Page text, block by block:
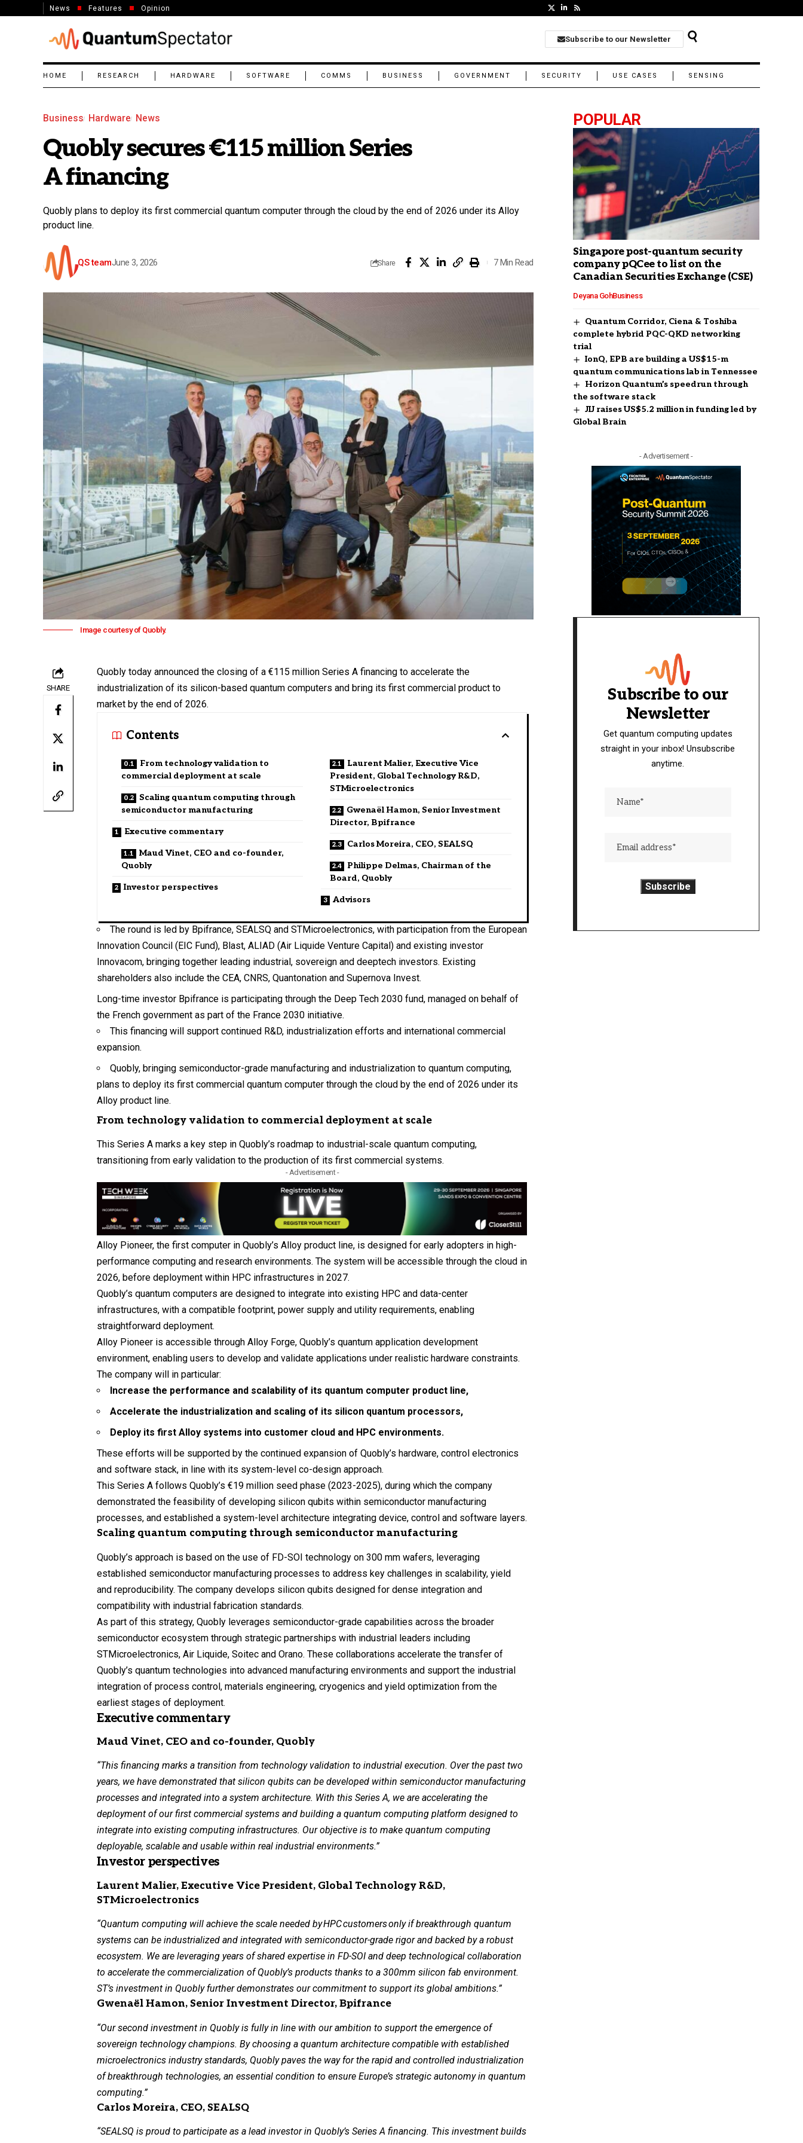
News Features Opinion
Subscribe to our Newsletter
HOME RESEARCH HARDWARE SOFTWARE COMMS BUSINESS GOVERNMENT SECURITY USE CASES SENSING
Business Hardware News
Quobly secures €115 million Series
A financing
Quobly plans to deploy its first commercial quantum computer through the cloud by the end of 2026 under its Alloy
product line.
QS teamJune 3, 2026 Share 7 Min Read
Image courtesy of Quobly.
SHARE
Quobly today announced the closing of a €115 million Series A financing to accelerate the
industrialization of its silicon-based quantum computers and bring its first commercial product to
market by the end of 2026.
Contents
From technology validation to
commercial deployment at scale
Scaling quantum computing through
semiconductor manufacturing
Executive commentary
Maud Vinet, CEO and co-founder,
Quobly
Investor perspectives
Laurent Malier, Executive Vice
President, Global Technology R&D,
STMicroelectronics
Gwenaël Hamon, Senior Investment
Director, Bpifrance
Carlos Moreira, CEO, SEALSQ
Philippe Delmas, Chairman of the
Board, Quobly
Advisors
The round is led by Bpifrance, SEALSQ and STMicroelectronics, with participation from the European
Innovation Council (EIC Fund), Blast, ALIAD (Air Liquide Venture Capital) and existing investor
Innovacom, bringing together leading industrial, sovereign and deeptech investors. Existing
shareholders also include the CEA, CNRS, Quantonation and Supernova Invest.
Long-time investor Bpifrance is participating through the Deep Tech 2030 fund, managed on behalf of
the French government as part of the France 2030 initiative.
This financing will support continued R&D, industrialization efforts and international commercial
expansion.
Quobly, bringing semiconductor-grade manufacturing and industrialization to quantum computing,
plans to deploy its first commercial quantum computer through the cloud by the end of 2026 under its
Alloy product line.
From technology validation to commercial deployment at scale
This Series A marks a key step in Quobly’s roadmap to industrial-scale quantum computing,
transitioning from early validation to the production of its first commercial systems.
- Advertisement -
Alloy Pioneer, the first computer in Quobly’s Alloy product line, is designed for early adopters in high-
performance computing and research environments. The system will be accessible through the cloud in
2026, before deployment within HPC infrastructures in 2027.
Quobly’s quantum computers are designed to integrate into existing HPC and data-center
infrastructures, with a compatible footprint, power supply and utility requirements, enabling
straightforward deployment.
Alloy Pioneer is accessible through Alloy Forge, Quobly’s quantum application development
environment, enabling users to develop and validate applications under realistic hardware constraints.
The company will in particular:
Increase the performance and scalability of its quantum computer product line,
Accelerate the industrialization and scaling of its silicon quantum processors,
Deploy its first Alloy systems into customer cloud and HPC environments.
These efforts will be supported by the continued expansion of Quobly’s hardware, control electronics
and software stack, in line with its system-level co-design approach.
This Series A follows Quobly’s €19 million seed phase (2023-2025), during which the company
demonstrated the feasibility of developing silicon qubits within semiconductor manufacturing
processes, and established a system-level architecture integrating device, control and software layers.
Scaling quantum computing through semiconductor manufacturing
Quobly’s approach is based on the use of FD-SOI technology on 300 mm wafers, leveraging
established semiconductor manufacturing processes to address key challenges in scalability, yield
and reproducibility. The company develops silicon qubits designed for dense integration and
compatibility with industrial fabrication standards.
As part of this strategy, Quobly leverages semiconductor-grade capabilities across the broader
semiconductor ecosystem through strategic partnerships with industrial leaders including
STMicroelectronics, Air Liquide, Soitec and Orano. These collaborations accelerate the transfer of
Quobly’s quantum technologies into advanced manufacturing environments and support the industrial
integration of process control, materials engineering, cryogenics and yield optimization from the
earliest stages of deployment.
Executive commentary
Maud Vinet, CEO and co-founder, Quobly
“This financing marks a transition from technology validation to industrial execution. Over the past two
years, we have demonstrated that silicon qubits can be developed within semiconductor manufacturing
processes and integrated into a system architecture. With this Series A, we are accelerating the
deployment of our first commercial systems and building a quantum computing platform designed to
integrate into existing computing infrastructures. Our objective is to make quantum computing
deployable, scalable and usable within real industrial environments.”
Investor perspectives
Laurent Malier, Executive Vice President, Global Technology R&D,
STMicroelectronics
“Quantum computing will achieve the scale needed byHPCcustomersonly if breakthrough quantum
systems can be industrialized and integrated with semiconductor-grade rigor and backed by a robust
ecosystem. We are leveraging years of shared expertise in FD-SOI and deep technological collaboration
to accelerate the commercialization of Quobly’s products thanks to a 300mm silicon fab environment.
ST’s investment in Quobly further demonstrates our commitment to support its global ambitions.”
Gwenaël Hamon, Senior Investment Director, Bpifrance
“Our second investment in Quobly is fully in line with our ambition to support the emergence of
sovereign technology champions. By choosing a quantum architecture compatible with established
microelectronics industry standards, Quobly paves the way for the rapid and controlled industrialization
of breakthrough technologies, an essential condition to ensure Europe’s strategic autonomy in quantum
computing.”
Carlos Moreira, CEO, SEALSQ
“SEALSQ is proud to participate as a lead investor in Quobly’s Series A financing. This investment builds
POPULAR
Singapore post-quantum security
company pQCee to list on the
Canadian Securities Exchange (CSE)
Deyana GohBusiness
Quantum Corridor, Ciena & Toshiba
complete hybrid PQC-QKD networking
trial
IonQ, EPB are building a US$15-m
quantum communications lab in Tennessee
Horizon Quantum’s speedrun through
the software stack
JIJ raises US$5.2 million in funding led by
Global Brain
- Advertisement -
Subscribe to our
Newsletter
Get quantum computing updates
straight in your inbox! Unsubscribe
anytime.